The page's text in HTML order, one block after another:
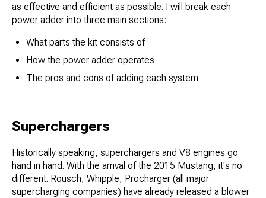
as effective and efficient as possible. I will break each
power adder into three main sections:
What parts the kit consists of
How the power adder operates
The pros and cons of adding each system
Superchargers
Historically speaking, superchargers and V8 engines go
hand in hand. With the arrival of the 2015 Mustang, it's no
different. Rousch, Whipple, Procharger (all major
supercharging companies) have already released a blower